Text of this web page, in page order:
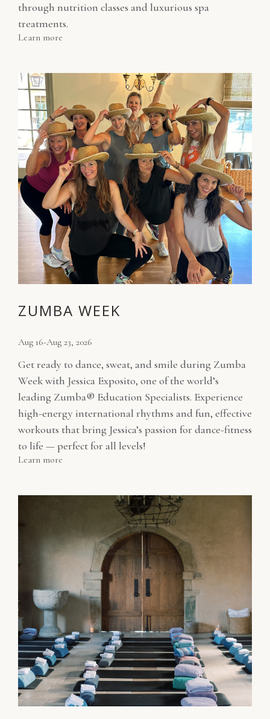
through nutrition classes and luxurious spa
treatments.
Learn more
ZUMBA WEEK
Aug 16-Aug 23, 2026
Get ready to dance, sweat, and smile during Zumba
Week with Jessica Exposito, one of the world’s
leading Zumba® Education Specialists. Experience
high-energy international rhythms and fun, effective
workouts that bring Jessica’s passion for dance-fitness
to life — perfect for all levels!
Learn more